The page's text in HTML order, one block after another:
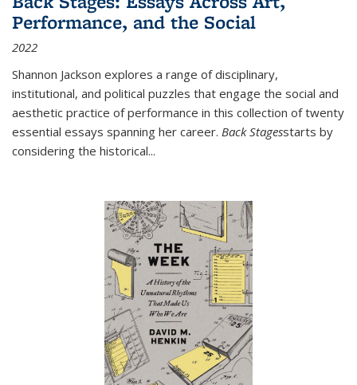
Performance, and the Social
2022
Shannon Jackson explores a range of disciplinary,
institutional, and political puzzles that engage the social and
aesthetic practice of performance in this collection of twenty
essential essays spanning her career. Back Stagesstarts by
considering the historical...